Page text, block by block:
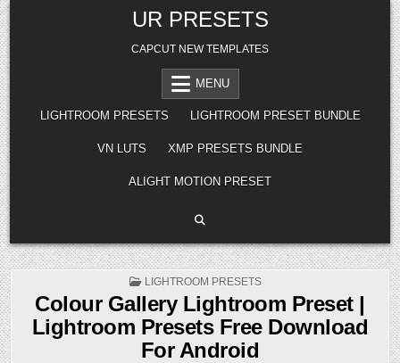
Skip
to
content
UR PRESETS
CAPCUT NEW TEMPLATES
MENU
LIGHTROOM PRESETS LIGHTROOM PRESET BUNDLE
VN LUTS XMP PRESETS BUNDLE
ALIGHT MOTION PRESET
POSTED
LIGHTROOM PRESETS
Colour Gallery Lightroom Preset |
Lightroom Presets Free Download
For Android